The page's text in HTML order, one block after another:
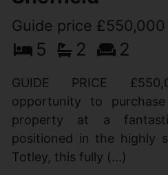
Guide price £550,000
5 2 2
GUIDE PRICE
opportunity to
property at a
positioned in the highly
Totley, this fully (...)